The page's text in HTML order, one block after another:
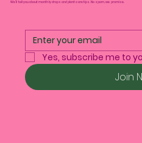
We’ll tell you about monthly drops and plant care tips. No spam, we promise.
Yes, subscribe me to
Join